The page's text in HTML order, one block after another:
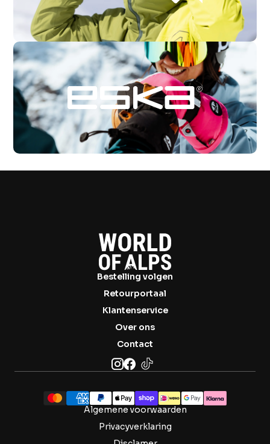
Bestelling volgen
Retourportaal
Klantenservice
Over ons
Contact
Algemene voorwaarden
Privacyverklaring